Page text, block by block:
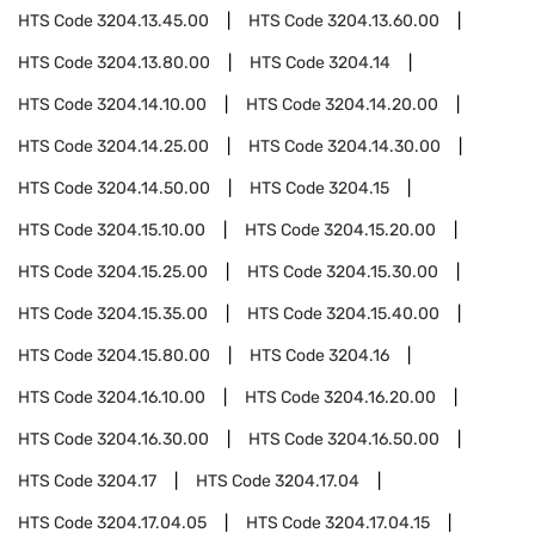
HTS Code3204.13.45.00 HTS Code3204.13.60.00
HTS Code3204.13.80.00 HTS Code3204.14
HTS Code3204.14.10.00 HTS Code3204.14.20.00
HTS Code3204.14.25.00 HTS Code3204.14.30.00
HTS Code3204.14.50.00 HTS Code3204.15
HTS Code3204.15.10.00 HTS Code3204.15.20.00
HTS Code3204.15.25.00 HTS Code3204.15.30.00
HTS Code3204.15.35.00 HTS Code3204.15.40.00
HTS Code3204.15.80.00 HTS Code3204.16
HTS Code3204.16.10.00 HTS Code3204.16.20.00
HTS Code3204.16.30.00 HTS Code3204.16.50.00
HTS Code3204.17 HTS Code3204.17.04
HTS Code3204.17.04.05 HTS Code3204.17.04.15